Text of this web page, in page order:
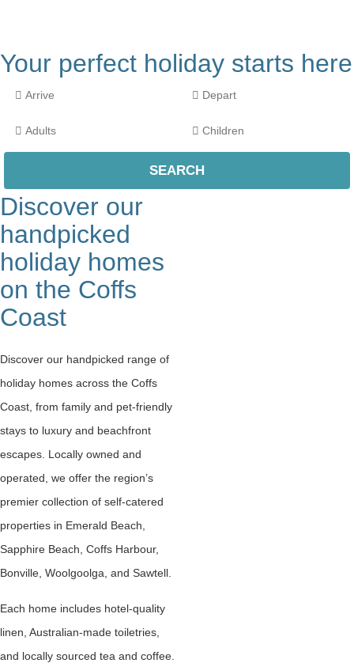
Your perfect holiday starts here
Discover our
handpicked
holiday homes
on the Coffs
Coast
Discover our handpicked range of
holiday homes across the Coffs
Coast, from family and pet-friendly
stays to luxury and beachfront
escapes. Locally owned and
operated, we offer the region’s
premier collection of self-catered
properties in Emerald Beach,
Sapphire Beach, Coffs Harbour,
Bonville, Woolgoolga, and Sawtell.
Each home includes hotel-quality
linen, Australian-made toiletries,
and locally sourced tea and coffee.